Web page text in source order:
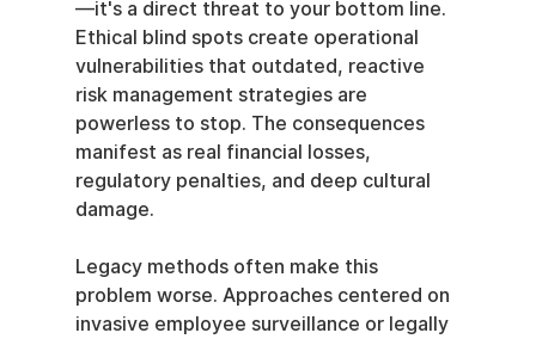
—it's a direct threat to your bottom line.
Ethical blind spots create operational
vulnerabilities that outdated, reactive
risk management strategies are
powerless to stop. The consequences
manifest as real financial losses,
regulatory penalties, and deep cultural
damage.
Legacy methods often make this
problem worse. Approaches centered on
invasive employee surveillance or legally